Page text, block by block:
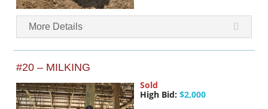
More Details
#20 – MILKING
Sold
High Bid: $2,000